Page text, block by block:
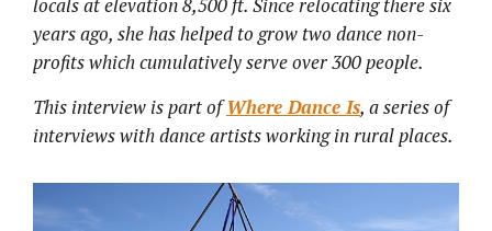
years ago, she has helped to grow two dance non-
profits which cumulatively serve over 300 people.
This interview is part ofWhere Dance Is, a series of
interviews with dance artists working in rural places.